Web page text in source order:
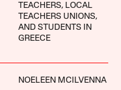
TEACHERS, LOCAL
TEACHERS UNIONS,
AND STUDENTS IN
GREECE
NOELEEN MCILVENNA